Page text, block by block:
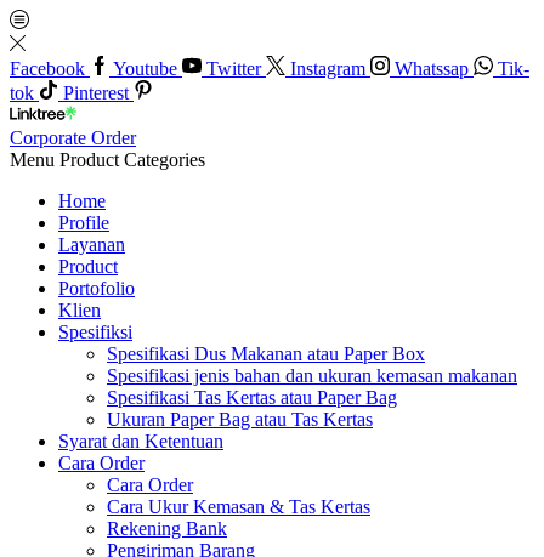
Facebook Youtube Twitter Instagram Whatssap
Tik-
tok
Pinterest
Corporate Order
Menu Product Categories
Home
Profile
Layanan
Product
Portofolio
Klien
Spesifiksi
Spesifikasi Dus Makanan atau Paper Box
Spesifikasi jenis bahan dan ukuran kemasan makanan
Spesifikasi Tas Kertas atau Paper Bag
Ukuran Paper Bag atau Tas Kertas
Syarat dan Ketentuan
Cara Order
Cara Order
Cara Ukur Kemasan & Tas Kertas
Rekening Bank
Pengiriman Barang